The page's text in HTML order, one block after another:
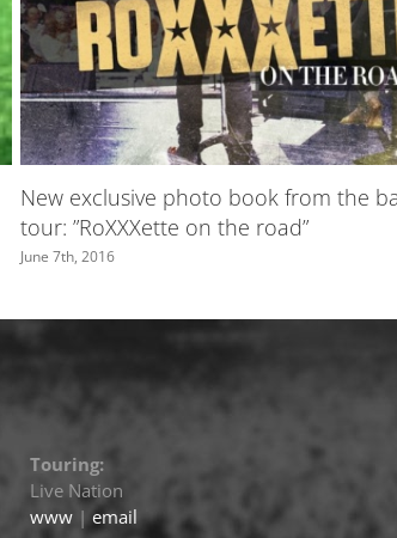
A greeting from Marie
May 31st, 2016
Live Nation
www|email